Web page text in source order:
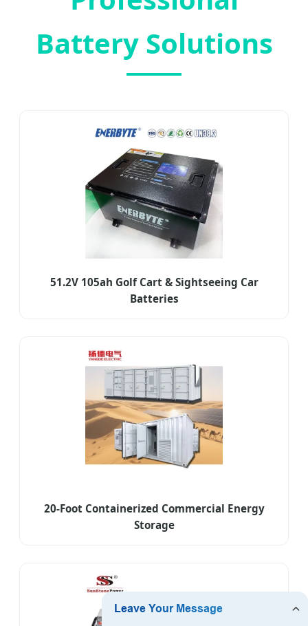
Battery Solutions
51.2V 105ah Golf Cart & Sightseeing Car
Batteries
20-Foot Containerized Commercial Energy
Storage